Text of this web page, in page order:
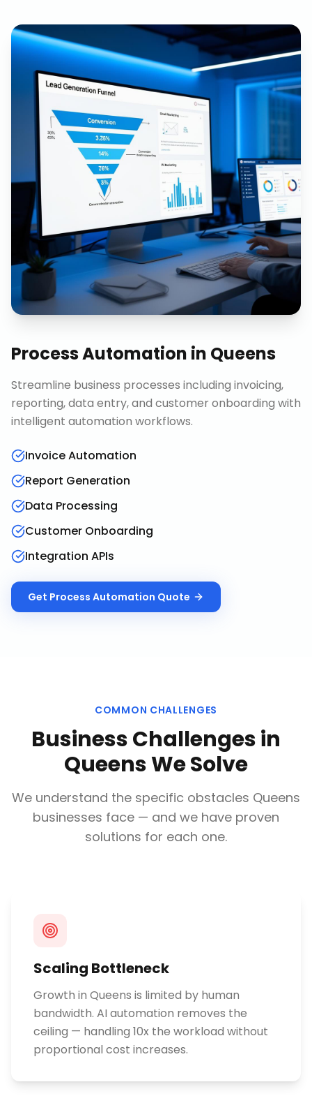
Process Automation in Queens
Streamline business processes including invoicing,
reporting, data entry, and customer onboarding with
intelligent automation workflows.
Invoice Automation
Report Generation
Data Processing
Customer Onboarding
Integration APIs
Get Process Automation Quote
COMMON CHALLENGES
Business Challenges in
QueensWe Solve
We understand the specific obstacles Queens
businesses face — and we have proven
solutions for each one.
Scaling Bottleneck
Growth in Queens is limited by human
bandwidth. AI automation removes the
ceiling — handling 10x the workload without
proportional cost increases.